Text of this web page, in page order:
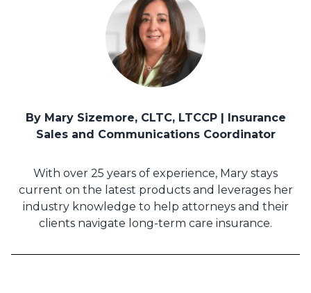
By Mary Sizemore, CLTC, LTCCP | Insurance
Sales and Communications Coordinator
With over 25 years of experience, Mary stays
current on the latest products and leverages her
industry knowledge to help attorneys and their
clients navigate long-term care insurance.